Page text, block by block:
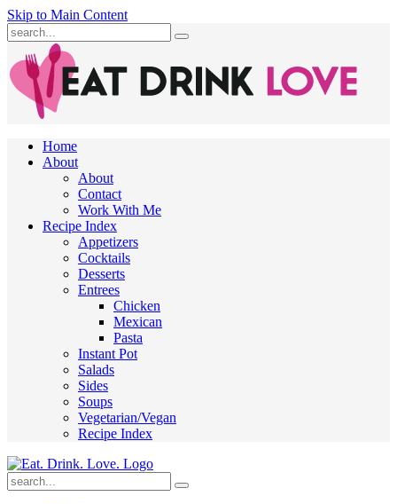
Skip to Main Content
Submit
Home
About
About
Contact
Work With Me
Recipe Index
Appetizers
Cocktails
Desserts
Entrees
Chicken
Mexican
Pasta
Instant Pot
Salads
Sides
Soups
Vegetarian/Vegan
Recipe Index
Submit